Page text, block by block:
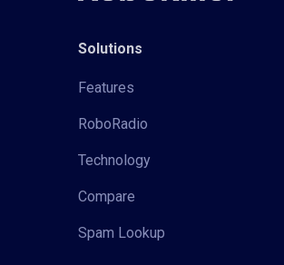
Solutions
Features
RoboRadio
Technology
Compare
Spam Lookup